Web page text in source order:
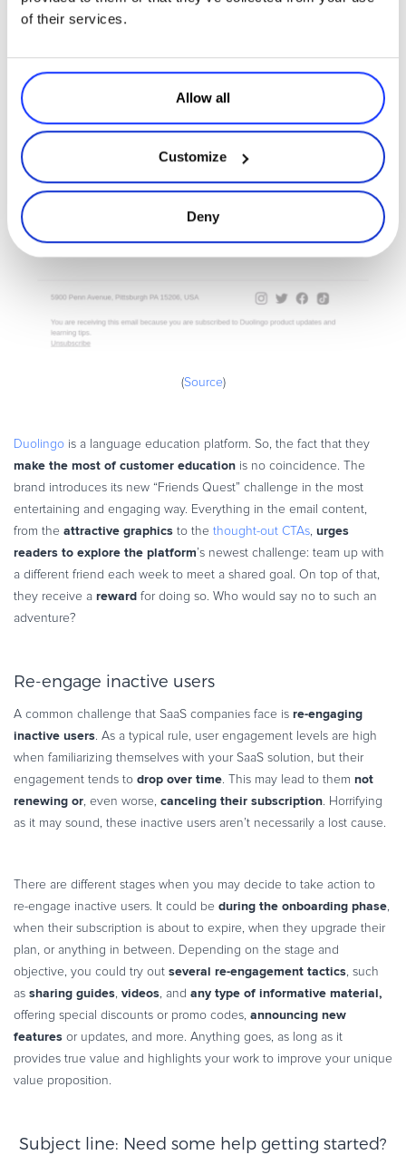
of their services.
Allow all
Customize
Deny
(Source)
Duolingo is a language education platform. So, the fact that they
make the most of customer education is no coincidence. The
brand introduces its new “Friends Quest” challenge in the most
entertaining and engaging way. Everything in the email content,
from the attractive graphics to the thought-out CTAs, urges
readers to explore the platform’s newest challenge: team up with
a different friend each week to meet a shared goal. On top of that,
they receive a reward for doing so. Who would say no to such an
adventure?
Re-engage inactive users
A common challenge that SaaS companies face is re-engaging
inactive users. As a typical rule, user engagement levels are high
when familiarizing themselves with your SaaS solution, but their
engagement tends to drop over time. This may lead to them not
renewing or, even worse, canceling their subscription. Horrifying
as it may sound, these inactive users aren’t necessarily a lost cause.
There are different stages when you may decide to take action to
re-engage inactive users. It could be during the onboarding phase,
when their subscription is about to expire, when they upgrade their
plan, or anything in between. Depending on the stage and
objective, you could try out several re-engagement tactics, such
as sharing guides, videos, and any type of informative material,
offering special discounts or promo codes, announcing new
features or updates, and more. Anything goes, as long as it
provides true value and highlights your work to improve your unique
value proposition.
Subject line: Need some help getting started?